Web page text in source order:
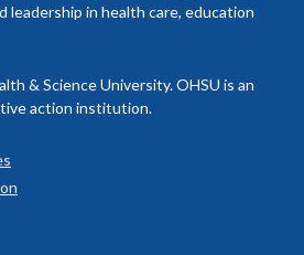
leadership in health care, education
& Science University. OHSU is an
action institution.